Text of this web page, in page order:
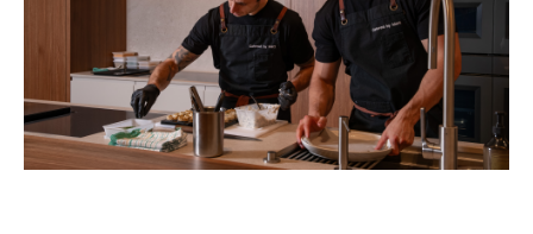
Never miss a thing.
The best of Concrete Playground, straight to your inbox.